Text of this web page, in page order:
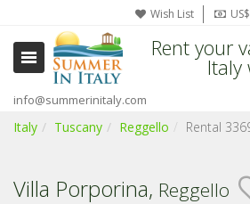
Wish List US$
Rent your
Italy
info@summerinitaly.com
Italy Tuscany Reggello Rental
Villa Porporina, Reggello